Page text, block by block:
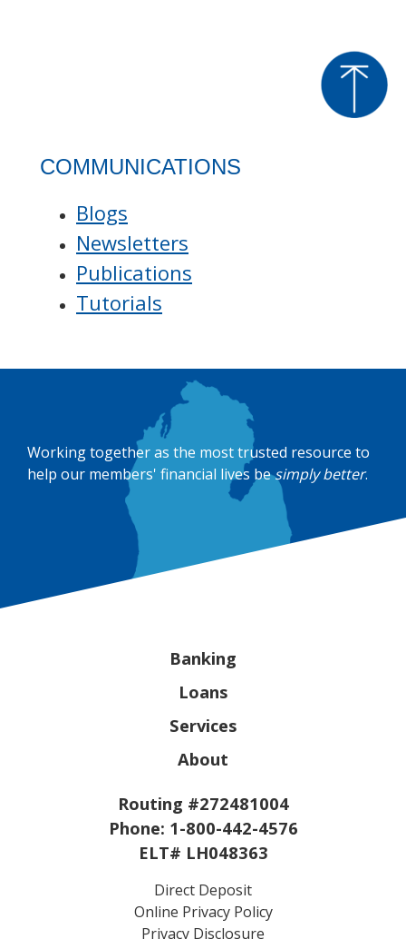
COMMUNICATIONS
Blogs
Newsletters
Publications
Tutorials
Working together as the most trusted resource to
help our members' financial lives besimply better.
Banking
Loans
Services
About
Routing #272481004
Phone: 1-800-442-4576
ELT# LH048363
Direct Deposit
Online Privacy Policy
Privacy Disclosure